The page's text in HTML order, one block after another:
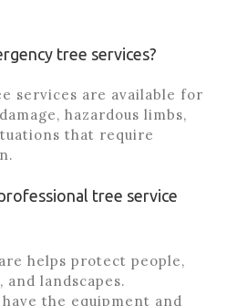
tree services?
services are available for
hazardous limbs,
that require
tree service
helps protect people,
landscapes.
the equipment and